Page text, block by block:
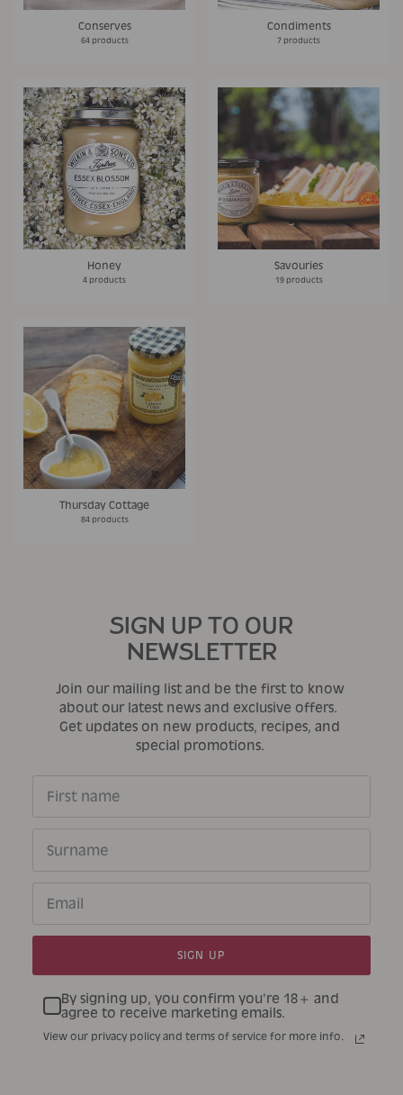
Conserves
64 products
Condiments
7 products
Honey
4 products
Savouries
19 products
Thursday Cottage
84 products
SIGN UP TO OUR
NEWSLETTER
Join our mailing list and be the first to know
about our latest news and exclusive offers.
Get updates on new products, recipes, and
special promotions.
SIGN UP
By signing up, you confirm you're 18+ and
agree to receive marketing emails.
View our privacy policy and terms of service for more info.